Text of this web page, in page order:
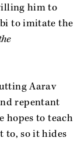
him to
to imitate the
Aarav
repentant
hopes to teach
to, so it hides